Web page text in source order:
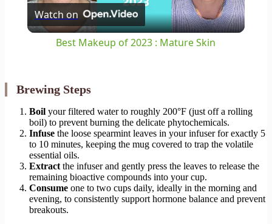
Video
Watch on
Best Makeup of 2023 : Mature Skin
Brewing Steps
Boil your filtered water to roughly 200°F (just off a rolling
boil) to prevent burning the delicate phytochemicals.
Infuse the loose spearmint leaves in your infuser for exactly 5
to 10 minutes, keeping the mug covered to trap the volatile
essential oils.
Extractthe infuser and gently press the leaves to release the
remaining bioactive compounds into your cup.
Consume one to two cups daily, ideally in the morning and
evening, to consistently support hormone balance and prevent
breakouts.